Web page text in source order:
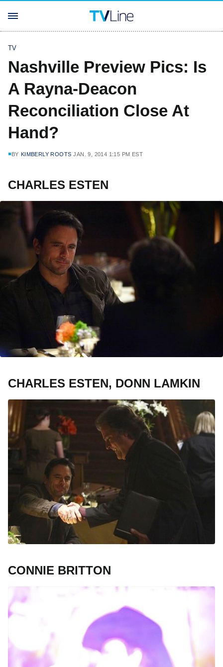
TV
Nashville Preview Pics: Is
A Rayna-Deacon
Reconciliation Close At
Hand?
BY KIMBERLY ROOTS JAN. 9, 2014 1:15 PM EST
CHARLES ESTEN
CHARLES ESTEN, DONN LAMKIN
CONNIE BRITTON